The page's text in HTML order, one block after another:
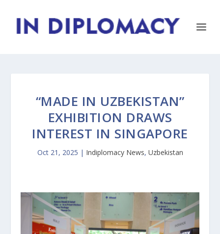
“MADE IN UZBEKISTAN”
EXHIBITION DRAWS
INTEREST IN SINGAPORE
Oct 21, 2025 | Indiplomacy News, Uzbekistan